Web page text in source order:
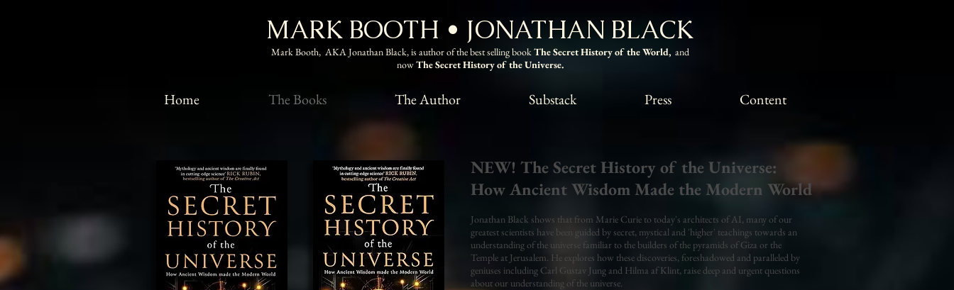
MARK BOOTH • JONATHAN BLACK
Mark Booth, AKA Jonathan Black, is author of the best selling bookThe Secret History of the World, and
nowThe Secret History of the Universe.
Home The Books The Author Substack Press Content
NEW! The Secret History of the Universe:
How Ancient Wisdom Made the Modern World
Jonathan Black shows that from Marie Curie to today's architects of AI, many of our
greatest scientists have been guided by secret, mystical and 'higher' teachings towards an
understanding of the universe familiar to the builders of the pyramids of Giza or the
Temple at Jerusalem. He explores how these discoveries, foreshadowed and paralleled by
geniuses including Carl Gustav Jung and Hilma af Klint, raise deep and urgent questions
about our understanding of the universe.